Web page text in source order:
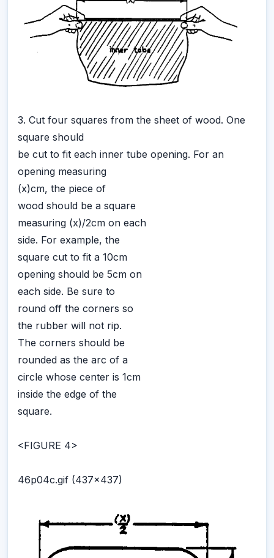
3. Cut four squares from the sheet of wood. One
square should
be cut to fit each inner tube opening. For an
opening measuring
(x)cm, the piece of
wood should be a square
measuring (x)/2cm on each
side. For example, the
square cut to fit a 10cm
opening should be 5cm on
each side. Be sure to
round off the corners so
the rubber will not rip.
The corners should be
rounded as the arc of a
circle whose center is 1cm
inside the edge of the
square.
<FIGURE 4>
46p04c.gif (437x437)